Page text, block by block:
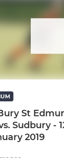
league L5/6s
St
Sudbury -
2019